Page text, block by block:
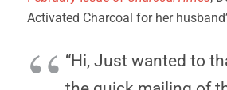
Activated Charcoal for her
“Hi, Just wanted to